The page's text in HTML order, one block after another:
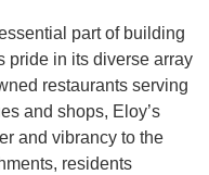
part of building
pride in its diverse array
restaurants serving
and shops, Eloy’s
and vibrancy to the
residents